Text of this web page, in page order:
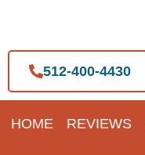
content
512-400-4430
HOME REVIEWS